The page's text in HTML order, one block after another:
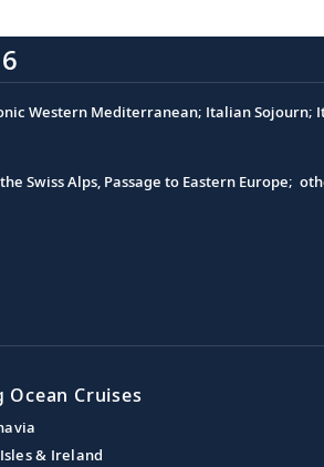
Western Mediterranean; Italian Sojourn;
Swiss Alps, Passage to Eastern Europe;
Ocean Cruises
& Ireland